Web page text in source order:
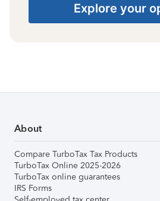
Explore your
About
Compare TurboTax Tax Products
TurboTax Online 2025-2026
TurboTax online guarantees
IRS Forms